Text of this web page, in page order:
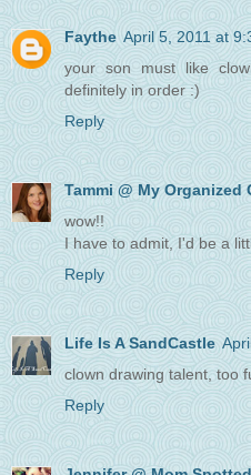
Faythe April 5, 2011 at
your son must like
definitely in order :)
Reply
Tammi @ My Organized
wow!!
I have to admit, I'd be a
Reply
Life Is A SandCastle
clown drawing talent, too
Reply